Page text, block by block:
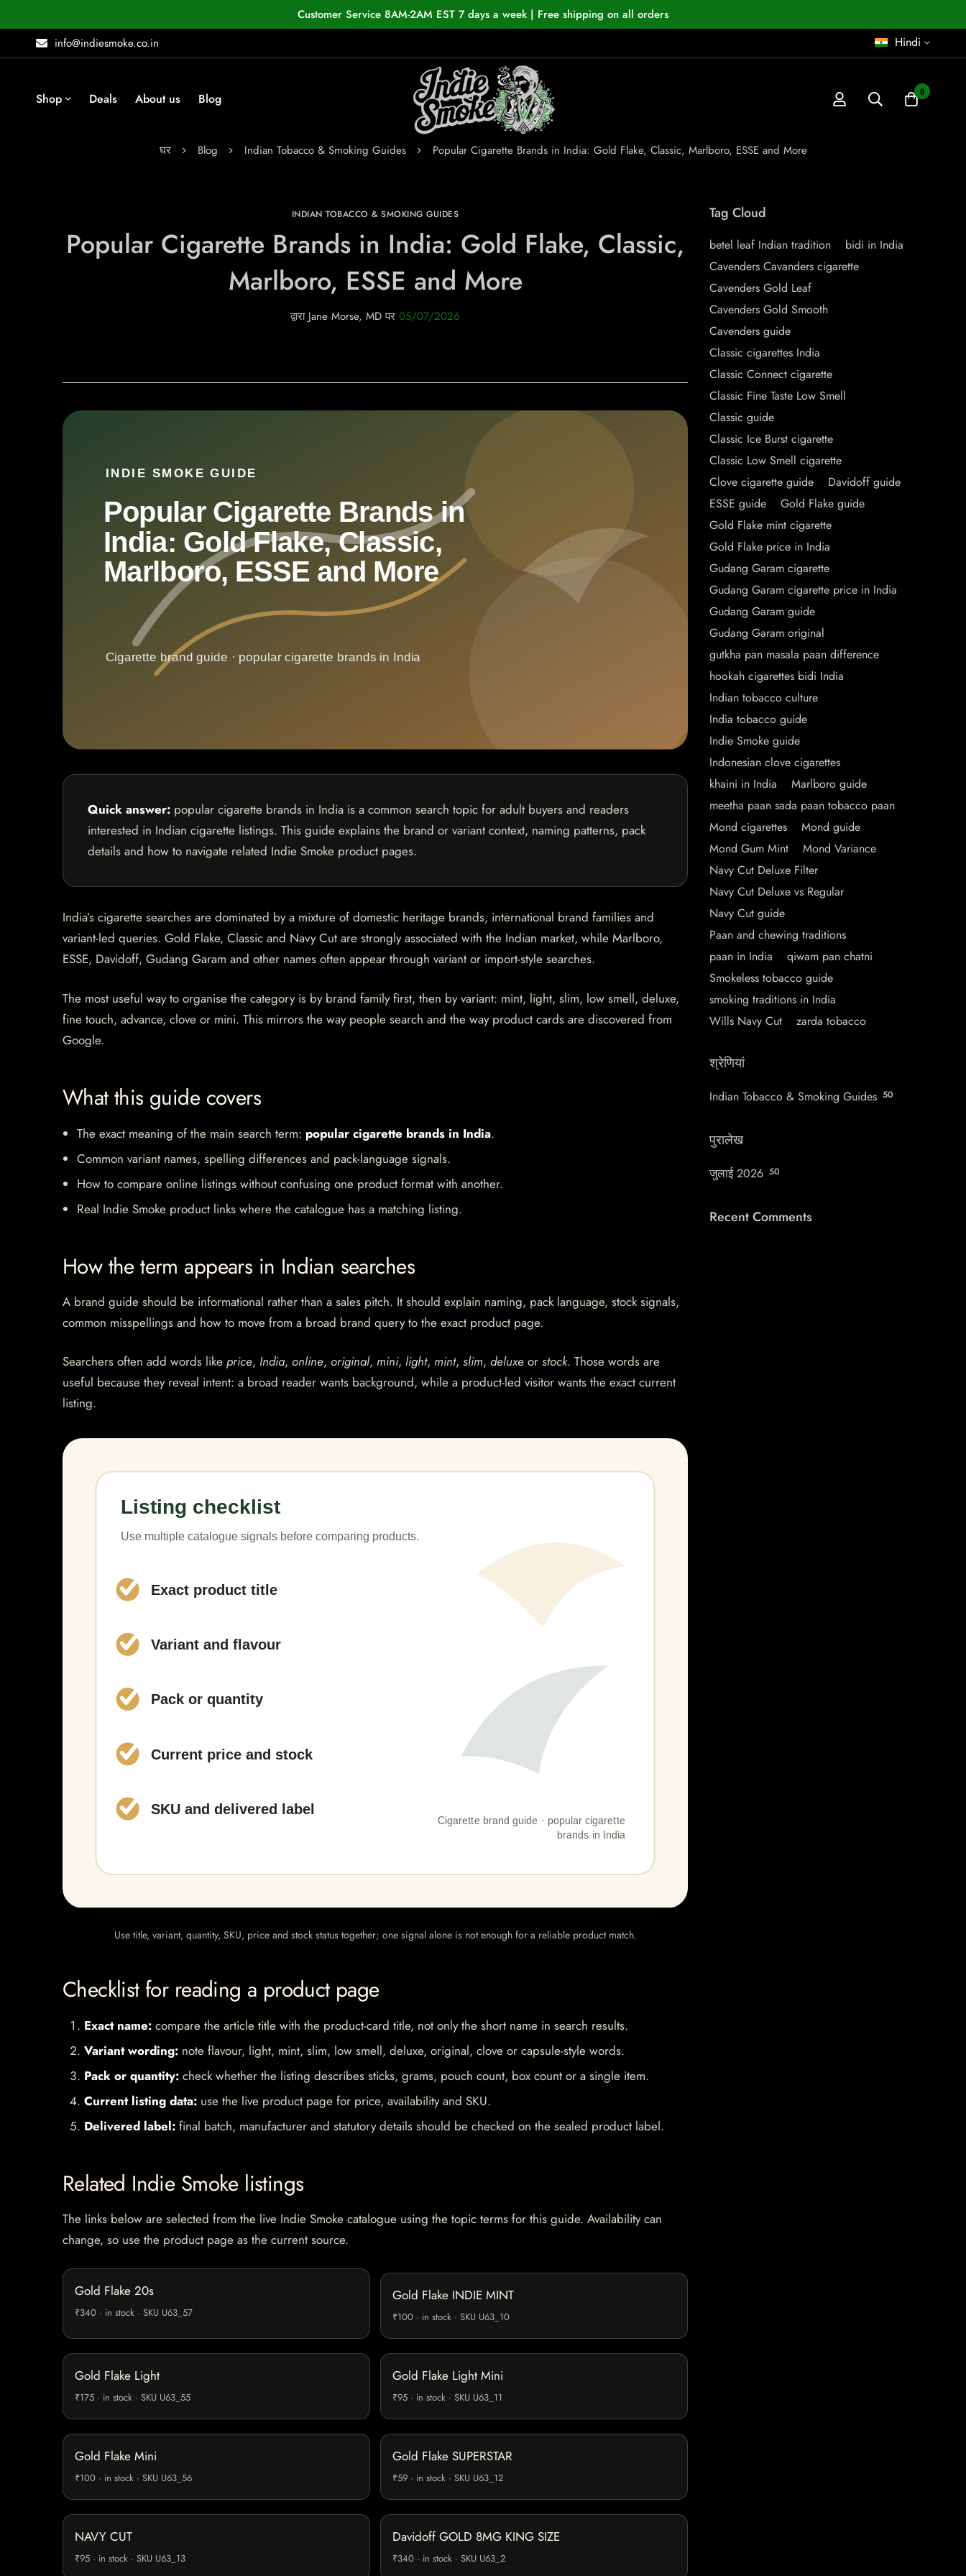
Customer Service 8AM-2AM EST 7 days a week | Free shipping on all orders
info@indiesmoke.co.in
Hindi
Shop Deals About us Blog 0
घर Blog Indian Tobacco & Smoking Guides Popular Cigarette Brands in India: Gold Flake, Classic, Marlboro, ESSE and More
INDIAN TOBACCO & SMOKING GUIDES
Popular Cigarette Brands in India: Gold Flake, Classic,
Marlboro, ESSE and More
द्वाराJane Morse, MD पर 05/07/2026
Quick answer: popular cigarette brands in India is a common search topic for adult buyers and readers
interested in Indian cigarette listings. This guide explains the brand or variant context, naming patterns, pack
details and how to navigate related Indie Smoke product pages.
India’s cigarette searches are dominated by a mixture of domestic heritage brands, international brand families and
variant-led queries. Gold Flake, Classic and Navy Cut are strongly associated with the Indian market, while Marlboro,
ESSE, Davidoff, Gudang Garam and other names often appear through variant or import-style searches.
The most useful way to organise the category is by brand family first, then by variant: mint, light, slim, low smell, deluxe,
fine touch, advance, clove or mini. This mirrors the way people search and the way product cards are discovered from
Google.
What this guide covers
The exact meaning of the main search term: popular cigarette brands in India.
Common variant names, spelling differences and pack-language signals.
How to compare online listings without confusing one product format with another.
Real Indie Smoke product links where the catalogue has a matching listing.
How the term appears in Indian searches
A brand guide should be informational rather than a sales pitch. It should explain naming, pack language, stock signals,
common misspellings and how to move from a broad brand query to the exact product page.
Searchers often add words like price, India, online, original, mini, light, mint, slim, deluxe or stock. Those words are
useful because they reveal intent: a broad reader wants background, while a product-led visitor wants the exact current
listing.
Use title, variant, quantity, SKU, price and stock status together; one signal alone is not enough for a reliable product match.
Checklist for reading a product page
Exact name: compare the article title with the product-card title, not only the short name in search results.
Variant wording: note flavour, light, mint, slim, low smell, deluxe, original, clove or capsule-style words.
Pack or quantity: check whether the listing describes sticks, grams, pouch count, box count or a single item.
Current listing data: use the live product page for price, availability and SKU.
Delivered label: final batch, manufacturer and statutory details should be checked on the sealed product label.
Related Indie Smoke listings
The links below are selected from the live Indie Smoke catalogue using the topic terms for this guide. Availability can
change, so use the product page as the current source.
Gold Flake 20s
₹340 · in stock · SKU U63_57
Gold Flake INDIE MINT
₹100 · in stock · SKU U63_10
Gold Flake Light
₹175 · in stock · SKU U63_55
Gold Flake Light Mini
₹95 · in stock · SKU U63_11
Gold Flake Mini
₹100 · in stock · SKU U63_56
Gold Flake SUPERSTAR
₹59 · in stock · SKU U63_12
NAVY CUT
₹95 · in stock · SKU U63_13
Davidoff GOLD 8MG KING SIZE
₹340 · in stock · SKU U63_2
Tag Cloud
betel leaf Indian tradition
bidi in India
Cavenders Cavanders cigarette
Cavenders Gold Leaf
Cavenders Gold Smooth
Cavenders guide
Classic cigarettes India
Classic Connect cigarette
Classic Fine Taste Low Smell
Classic guide
Classic Ice Burst cigarette
Classic Low Smell cigarette
Clove cigarette guide
Davidoff guide
ESSE guide
Gold Flake guide
Gold Flake mint cigarette
Gold Flake price in India
Gudang Garam cigarette
Gudang Garam cigarette price in India
Gudang Garam guide
Gudang Garam original
gutkha pan masala paan difference
hookah cigarettes bidi India
Indian tobacco culture
India tobacco guide
Indie Smoke guide
Indonesian clove cigarettes
khaini in India
Marlboro guide
meetha paan sada paan tobacco paan
Mond cigarettes
Mond guide
Mond Gum Mint
Mond Variance
Navy Cut Deluxe Filter
Navy Cut Deluxe vs Regular
Navy Cut guide
Paan and chewing traditions
paan in India
qiwam pan chatni
Smokeless tobacco guide
smoking traditions in India
Wills Navy Cut
zarda tobacco
श्रेणियां
Indian Tobacco & Smoking Guides 50
पुरालेख
जुलाई 2026 50
Recent Comments